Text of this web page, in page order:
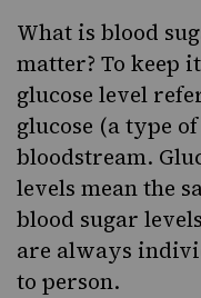
What is blood
matter? To keep
glucose level
glucose (a type
bloodstream.
levels mean the
blood sugar
are always
to person.